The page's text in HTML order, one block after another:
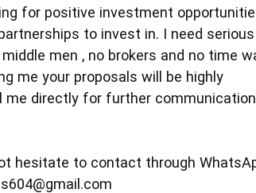
for positive investment
to invest in. I need serious
men , no brokers and no time
me your proposals will be highly
me directly for further
hesitate to contact through